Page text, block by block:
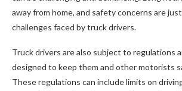
away from home, and safety concerns are
challenges faced by truck drivers.
Truck drivers are also subject to regulations
designed to keep them and other motorists
These regulations can include limits on